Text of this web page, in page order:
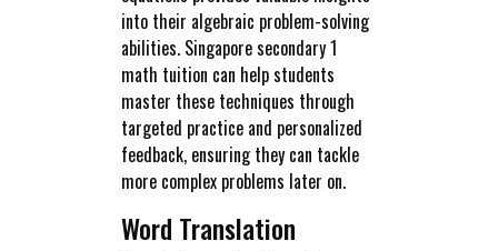
into their algebraic problem-solving
abilities. Singapore secondary 1
math tuition can help students
master these techniques through
targeted practice and personalized
feedback, ensuring they can tackle
more complex problems later on.
Word Translation